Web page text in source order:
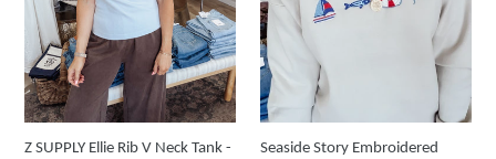
Z SUPPLY Ellie Rib V Neck Tank -
Seaside Story Embroidered